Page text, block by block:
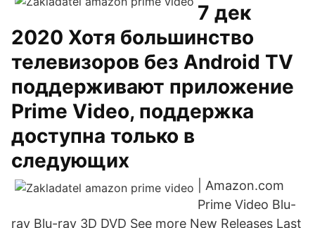
7 дек
2020 Хотя большинство
телевизоров без Android TV
поддерживают приложение
Prime Video, поддержка
доступна только в
следующих
| Amazon.com
Prime Video Blu-
ray Blu-ray 3D DVD See more New Releases Last